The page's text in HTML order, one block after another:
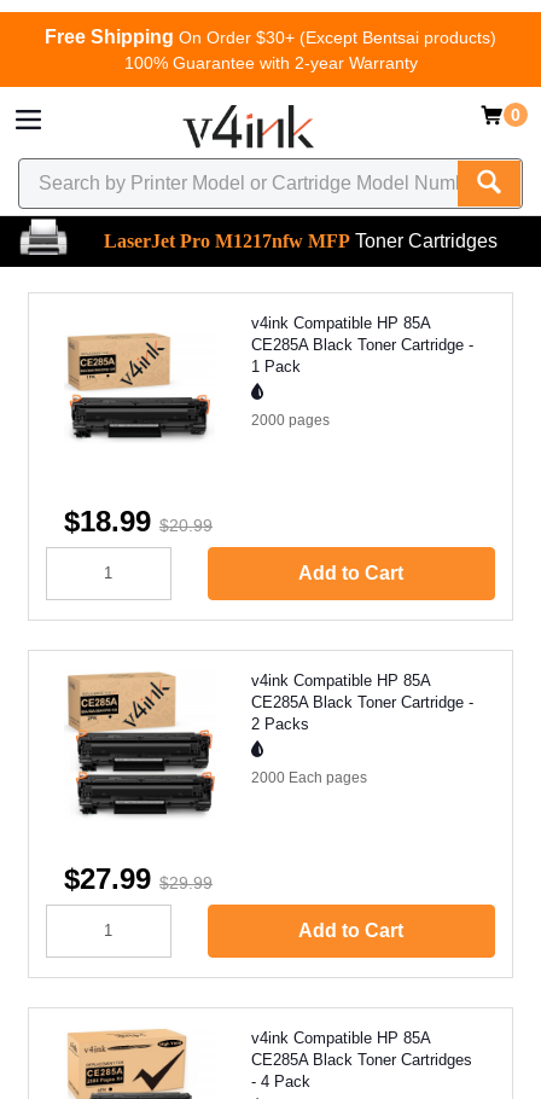
Free Shipping On Order $30+ (Except Bentsai products)
100% Guarantee with 2-year Warranty
0
LaserJet Pro M1217nfw MFP Toner Cartridges
v4ink Compatible HP 85A
CE285A Black Toner Cartridge -
1 Pack
2000 pages
$18.99 $20.99
Add to Cart
v4ink Compatible HP 85A
CE285A Black Toner Cartridge -
2 Packs
2000 Each pages
$27.99 $29.99
Add to Cart
v4ink Compatible HP 85A
CE285A Black Toner Cartridges
- 4 Pack